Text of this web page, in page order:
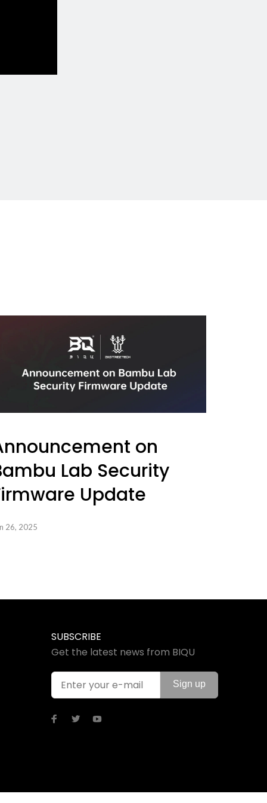
on
Lab Security
Update
26, 2025
SUBSCRIBE
Get the latest news from BIQU
Sign up